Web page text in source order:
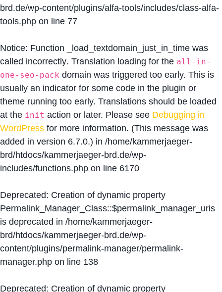
brd.de/wp-content/plugins/alfa-tools/includes/class-alfa-
tools.php on line 77
Notice: Function _load_textdomain_just_in_time was
called incorrectly. Translation loading for the all-in-
one-seo-pack domain was triggered too early. This is
usually an indicator for some code in the plugin or
theme running too early. Translations should be loaded
at the init action or later. Please see Debugging in
WordPress for more information. (This message was
added in version 6.7.0.) in /home/kammerjaeger-
brd/htdocs/kammerjaeger-brd.de/wp-
includes/functions.php on line 6170
Deprecated: Creation of dynamic property
Permalink_Manager_Class::$permalink_manager_uris
is deprecated in /home/kammerjaeger-
brd/htdocs/kammerjaeger-brd.de/wp-
content/plugins/permalink-manager/permalink-
manager.php on line 138
Deprecated: Creation of dynamic property